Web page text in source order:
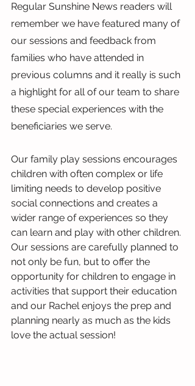
Regular Sunshine News readers will
remember we have featured many of
our sessions and feedback from
families who have attended in
previous columns and it really is such
a highlight for all of our team to share
these special experiences with the
beneficiaries we serve.
Our family play sessions encourages
children with often complex or life
limiting needs to develop positive
social connections and creates a
wider range of experiences so they
can learn and play with other children.
Our sessions are carefully planned to
not only be fun, but to offer the
opportunity for children to engage in
activities that support their education
and our Rachel enjoys the prep and
planning nearly as much as the kids
love the actual session!